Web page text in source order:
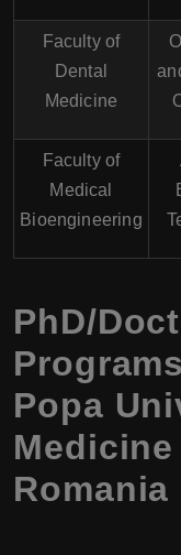
Faculty of
Dental
Medicine
Faculty of
Medical
Bioengineering
PhD/
Popa
Romania